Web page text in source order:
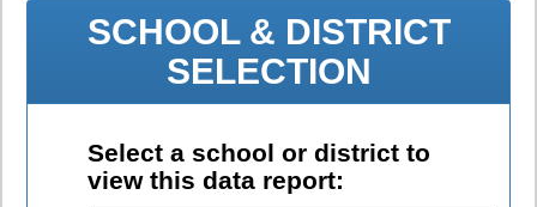
SCHOOL & DISTRICT
SELECTION
Select a school or district to
view this data report: